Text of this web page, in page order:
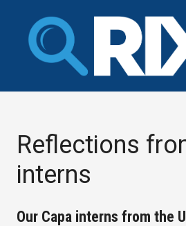
content
Reflections
interns
Our Capa interns from the